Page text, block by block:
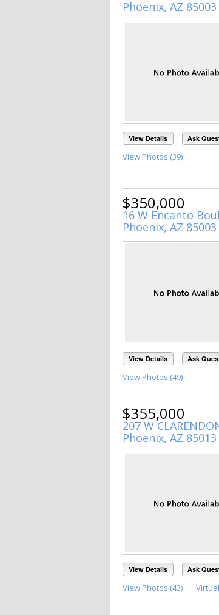
Phoenix, AZ 85003
View Details Ask
View Photos (39)
$350,000
16 W Encanto
Phoenix, AZ 85003
View Details Ask
View Photos (49)
$355,000
207 W
Phoenix, AZ 85013
View Details Ask
View Photos (43)